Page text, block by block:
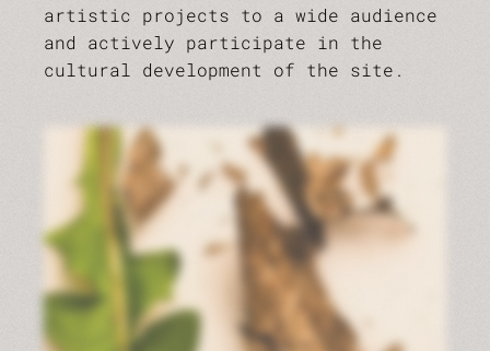
artistic projects to a wide audience
and actively participate in the
cultural development of the site.